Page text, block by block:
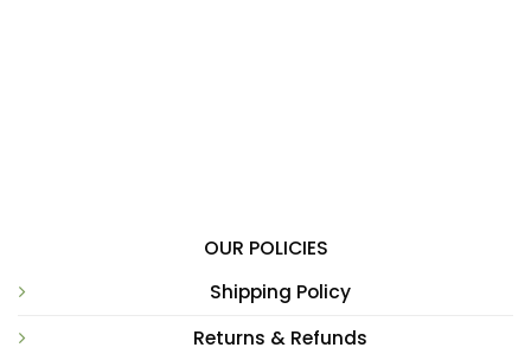
OUR POLICIES
Shipping Policy
Returns & Refunds